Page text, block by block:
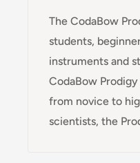
The CodaBow
students,
instruments and
CodaBow
from novice to
scientists, the